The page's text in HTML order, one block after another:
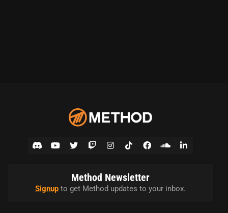
Method Newsletter
Signupto get Method updates to your inbox.